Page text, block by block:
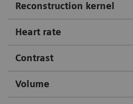
Reconstruction kernel
Heart rate
Contrast
Volume